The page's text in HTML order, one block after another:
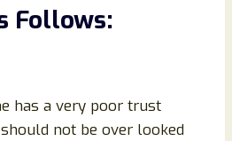
Follows:
has a very poor trust
not be over looked